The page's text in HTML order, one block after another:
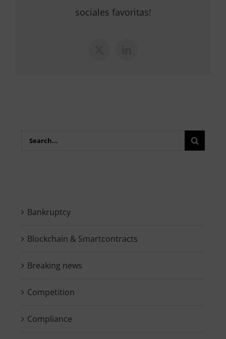
sociales favoritas!
Search
Bankruptcy
Blockchain & Smartcontracts
Breaking news
Competition
Compliance